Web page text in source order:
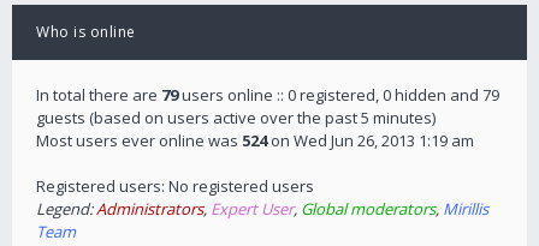
Who is online
In total there are 79users online :: 0 registered, 0 hidden and 79
guests (based on users active over the past 5 minutes)
Most users ever online was 524on Wed Jun 26, 2013 1:19 am
Registered users: No registered users
Legend:Administrators, Expert User, Global moderators, Mirillis
Team